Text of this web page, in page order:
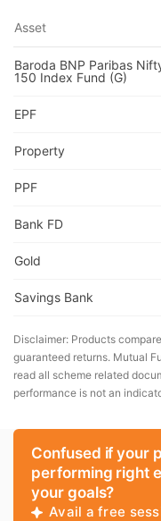
Asset
Baroda BNP Paribas
150 Index Fund (G)
EPF
Property
PPF
Bank FD
Gold
Savings Bank
Disclaimer: Products
guaranteed returns. Mutual
read all scheme related
performance is not an
Confused if your
performing right
your goals?
Avail a free